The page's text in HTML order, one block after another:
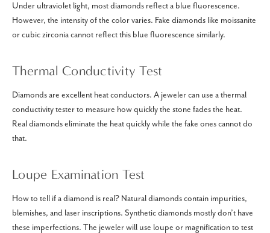
Under ultraviolet light, most diamonds reflect a blue fluorescence.
However, the intensity of the color varies. Fake diamonds like moissanite
or cubic zirconia cannot reflect this blue fluorescence similarly.
Thermal Conductivity Test
Diamonds are excellent heat conductors. A jeweler can use a thermal
conductivity tester to measure how quickly the stone fades the heat.
Real diamonds eliminate the heat quickly while the fake ones cannot do
that.
Loupe Examination Test
How to tell if a diamond is real? Natural diamonds contain impurities,
blemishes, and laser inscriptions. Synthetic diamonds mostly don’t have
these imperfections. The jeweler will use loupe or magnification to test